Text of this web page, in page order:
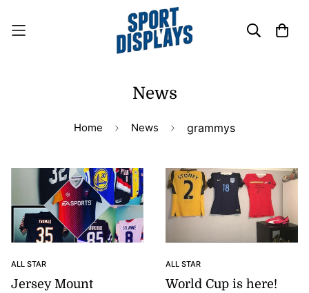
News
Home News grammys
ALL STAR
Jersey Mount
ALL STAR
World Cup is here!